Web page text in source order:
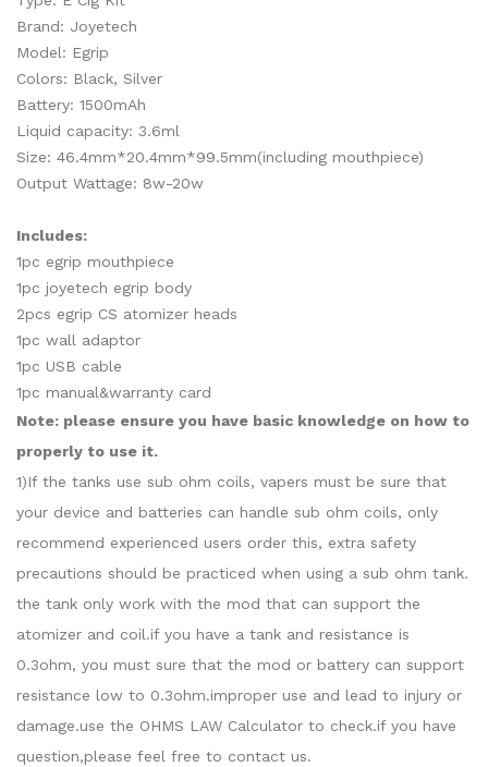
Brand: Joyetech
Model: Egrip
Colors: Black, Silver
Battery: 1500mAh
Liquid capacity: 3.6ml
Size: 46.4mm*20.4mm*99.5mm(including mouthpiece)
Output Wattage: 8w-20w
Includes:
1pc egrip mouthpiece
1pc joyetech egrip body
2pcs egrip CS atomizer heads
1pc wall adaptor
1pc USB cable
1pc manual&warranty card
Note: please ensure you have basic knowledge on how to
properly to use it.
1)If the tanks use sub ohm coils, vapers must be sure that
your device and batteries can handle sub ohm coils, only
recommend experienced users order this, extra safety
precautions should be practiced when using a sub ohm tank.
the tank only work with the mod that can support the
atomizer and coil.if you have a tank and resistance is
0.3ohm, you must sure that the mod or battery can support
resistance low to 0.3ohm.improper use and lead to injury or
damage.use the OHMS LAW Calculator to check.if you have
question,please feel free to contact us.